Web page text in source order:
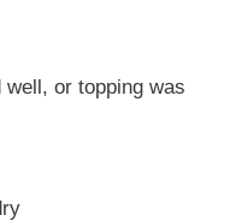
well, or topping was